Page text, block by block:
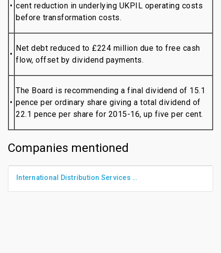
• cent reduction in underlying UKPIL operating costs
before transformation costs.
•
Net debt reduced to £224 million due to free cash
flow, offset by dividend payments.
•
The Board is recommending a final dividend of 15.1
pence per ordinary share giving a total dividend of
22.1 pence per share for 2015-16, up five per cent.
Companies mentioned
International Distribution Services Plc